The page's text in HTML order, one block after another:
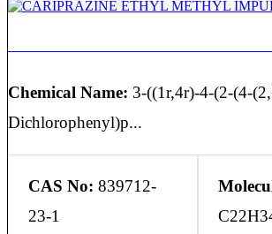
Chemical Name: 3-((1r,4r)-4-(2-(4-
Dichlorophenyl)p...
CAS No: 839712-
23-1